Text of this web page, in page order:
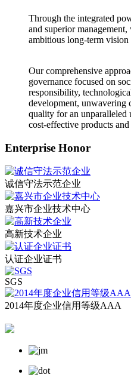
Through the integrated
and superior
ambitious long-term
Our comprehensive
governance focused on
responsibility,
development, unwavering
quality for an unparalleled
cost-effective products
Enterprise Honor
诚信守法示范企业
嘉兴市企业技术中心
高新技术企业
认证企业证书
SGS
2014年度企业信用等级AAA